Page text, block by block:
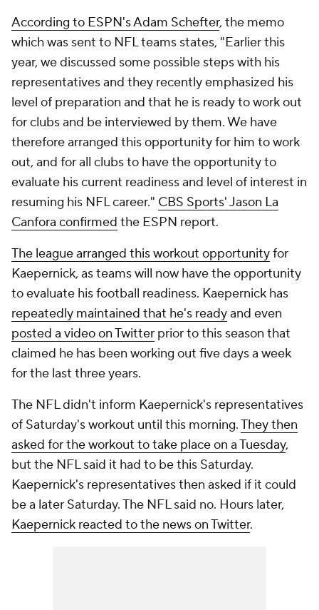
According to ESPN's Adam Schefter, the memo
which was sent to NFL teams states, "Earlier this
year, we discussed some possible steps with his
representatives and they recently emphasized his
level of preparation and that he is ready to work out
for clubs and be interviewed by them. We have
therefore arranged this opportunity for him to work
out, and for all clubs to have the opportunity to
evaluate his current readiness and level of interest in
resuming his NFL career." CBS Sports' Jason La
Canfora confirmed the ESPN report.
The league arranged this workout opportunityfor
Kaepernick, as teams will now have the opportunity
to evaluate his football readiness. Kaepernick has
repeatedly maintained that he's readyand even
posted a video on Twitter prior to this season that
claimed he has been working out five days a week
for the last three years.
The NFL didn't inform Kaepernick's representatives
of Saturday's workout until this morning.They then
asked for the workout to take place on a Tuesday,
but the NFL said it had to be this Saturday.
Kaepernick's representatives then asked if it could
be a later Saturday. The NFL said no. Hours later,
Kaepernick reacted to the news on Twitter.